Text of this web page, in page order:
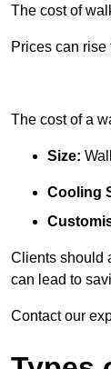
The cost of
Prices can
The cost of a
Size:
Cooling
Clients should
can lead to
Contact our